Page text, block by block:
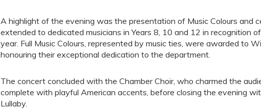
A highlight of the evening was the presentation of Music Colours and
extended to dedicated musicians in Years 8, 10 and 12 in recognition
year. Full Music Colours, represented by music ties, were awarded to
honouring their exceptional dedication to the department.
The concert concluded with the Chamber Choir, who charmed the
complete with playful American accents, before closing the evening
Lullaby.